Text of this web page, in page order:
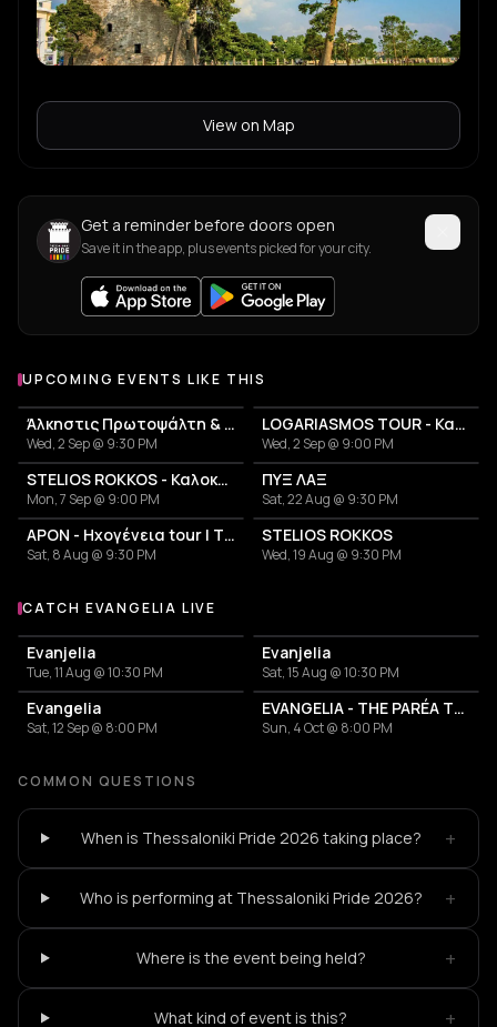
View on Map
Get a reminder before doors open
Save it in the app, plus events picked for your city.
UPCOMING EVENTS LIKE THIS
Άλκηστις Πρωτοψάλτη & Νίκος Πορτοκάλογλου
Wed, 2 Sep @ 9:30 PM
LOGARIASMOS TOUR - Κατερίνα Λιόλιου
Wed, 2 Sep @ 9:00 PM
STELIOS ROKKOS - Καλοκαίρι 2026
Mon, 7 Sep @ 9:00 PM
ΠΥΞ ΛΑΞ
Sat, 22 Aug @ 9:30 PM
APON - Ηχογένεια tour | Thessaloniki
Sat, 8 Aug @ 9:30 PM
STELIOS ROKKOS
Wed, 19 Aug @ 9:30 PM
More events with Evangelia
CATCH EVANGELIA LIVE
Evanjelia
Tue, 11 Aug @ 10:30 PM
Evanjelia
Sat, 15 Aug @ 10:30 PM
Evangelia
Sat, 12 Sep @ 8:00 PM
EVANGELIA - THE PARÉA TOUR
Sun, 4 Oct @ 8:00 PM
COMMON QUESTIONS
When is Thessaloniki Pride 2026 taking place? +
Who is performing at Thessaloniki Pride 2026? +
Where is the event being held? +
What kind of event is this? +